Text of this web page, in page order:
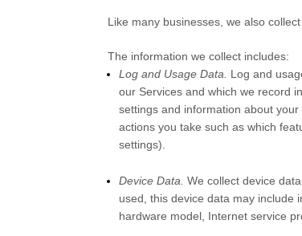
Like many businesses, we also
The information we collect includes:
Log and Usage Data.
Log and
our Services and which we record
settings and information about
actions you take such as which
settings).
Device Data. We collect device
used, this device data may include
hardware model, Internet service